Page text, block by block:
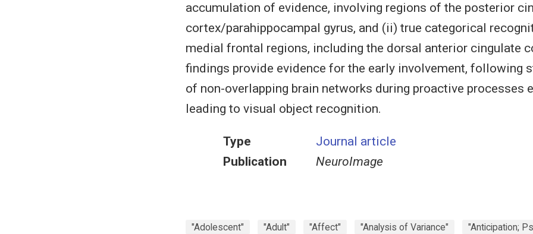
accumulation of evidence, involving regions of the posterior
cortex/parahippocampal gyrus, and (ii) true categorical
medial frontal regions, including the dorsal anterior cingulate
findings provide evidence for the early involvement, following
of non-overlapping brain networks during proactive processes
leading to visual object recognition.
Type
Journal article
Publication
NeuroImage
"Adolescent" "Adult" "Affect" "Analysis of Variance" "Anticipation;